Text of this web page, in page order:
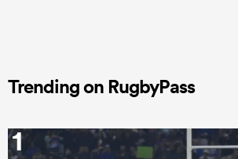
Trending on RugbyPass
1